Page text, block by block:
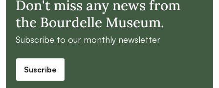
Don't miss any news from
the Bourdelle Museum.
Subscribe to our monthly newsletter
Suscribe